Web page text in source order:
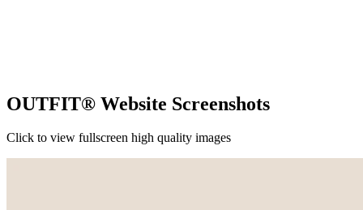
OUTFIT® Website Screenshots
Click to view fullscreen high quality images